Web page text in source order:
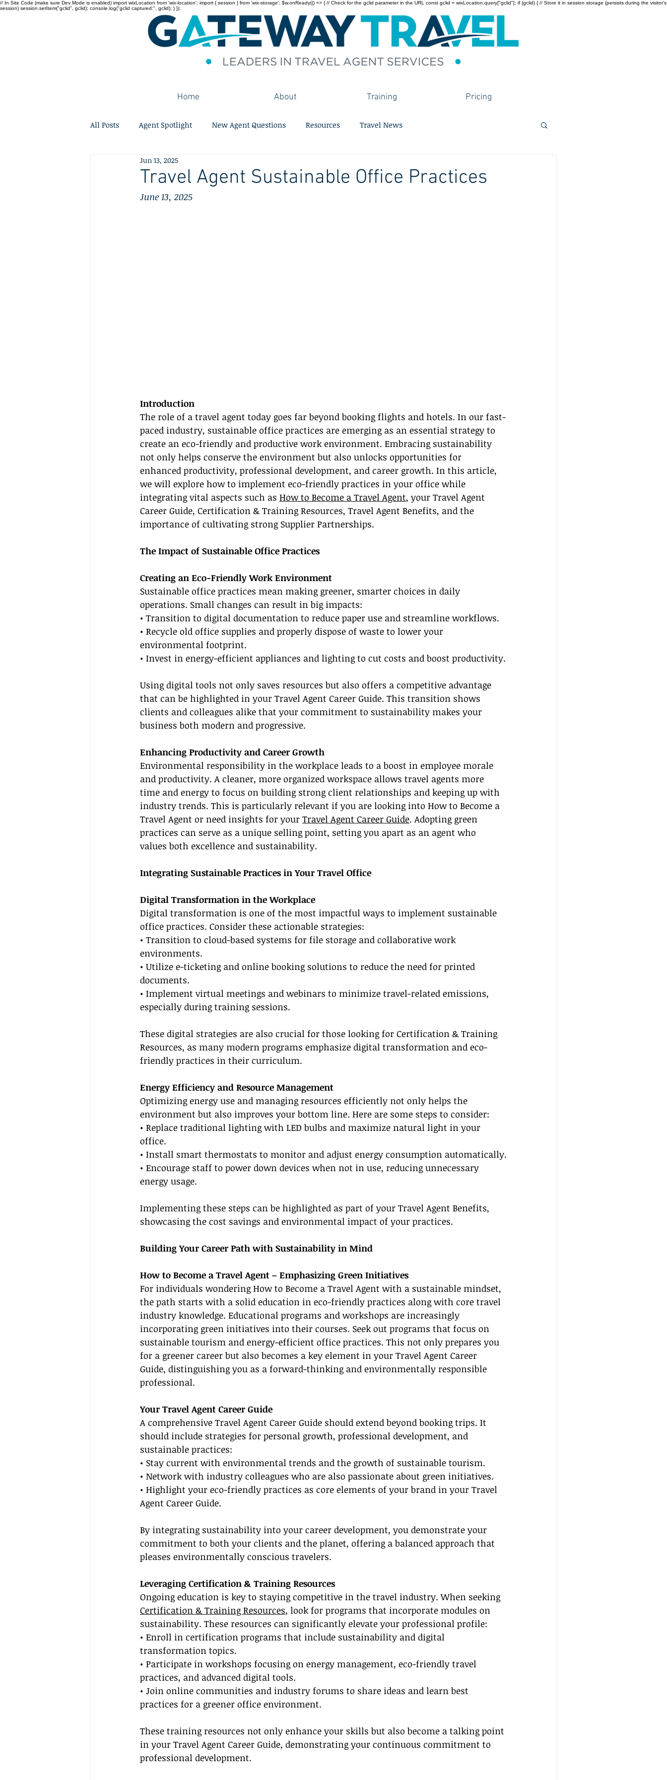
// In Site Code (make sure Dev Mode is enabled) import wixLocation from 'wix-location'; import { session } from 'wix-storage'; $w.onReady(() => { // Check for the gclid parameter in the URL const gclid = wixLocation.query["gclid"]; if (gclid) { // Store it in session storage (persists during the visitor’s
session) session.setItem("gclid", gclid); console.log("gclid captured:", gclid); } });
Home About Training Pricing
All Posts Agent Spotlight New Agent Questions Resources Travel News
Travel Agent Sustainable Office Practices
Jun 13, 2025
June 13, 2025
Introduction
The role of a travel agent today goes far beyond booking flights and hotels. In our fast-
paced industry, sustainable office practices are emerging as an essential strategy to
create an eco-friendly and productive work environment. Embracing sustainability
not only helps conserve the environment but also unlocks opportunities for
enhanced productivity, professional development, and career growth. In this article,
we will explore how to implement eco-friendly practices in your office while
integrating vital aspects such as How to Become a Travel Agent, your Travel Agent
Career Guide, Certification & Training Resources, Travel Agent Benefits, and the
importance of cultivating strong Supplier Partnerships.
The Impact of Sustainable Office Practices
Creating an Eco-Friendly Work Environment
Sustainable office practices mean making greener, smarter choices in daily
operations. Small changes can result in big impacts:
• Transition to digital documentation to reduce paper use and streamline workflows.
• Recycle old office supplies and properly dispose of waste to lower your
environmental footprint.
• Invest in energy-efficient appliances and lighting to cut costs and boost productivity.
Using digital tools not only saves resources but also offers a competitive advantage
that can be highlighted in your Travel Agent Career Guide. This transition shows
clients and colleagues alike that your commitment to sustainability makes your
business both modern and progressive.
Enhancing Productivity and Career Growth
Environmental responsibility in the workplace leads to a boost in employee morale
and productivity. A cleaner, more organized workspace allows travel agents more
time and energy to focus on building strong client relationships and keeping up with
industry trends. This is particularly relevant if you are looking into How to Become a
Travel Agent or need insights for your Travel Agent Career Guide. Adopting green
practices can serve as a unique selling point, setting you apart as an agent who
values both excellence and sustainability.
Integrating Sustainable Practices in Your Travel Office
Digital Transformation in the Workplace
Digital transformation is one of the most impactful ways to implement sustainable
office practices. Consider these actionable strategies:
• Transition to cloud-based systems for file storage and collaborative work
environments.
• Utilize e-ticketing and online booking solutions to reduce the need for printed
documents.
• Implement virtual meetings and webinars to minimize travel-related emissions,
especially during training sessions.
These digital strategies are also crucial for those looking for Certification & Training
Resources, as many modern programs emphasize digital transformation and eco-
friendly practices in their curriculum.
Energy Efficiency and Resource Management
Optimizing energy use and managing resources efficiently not only helps the
environment but also improves your bottom line. Here are some steps to consider:
• Replace traditional lighting with LED bulbs and maximize natural light in your
office.
• Install smart thermostats to monitor and adjust energy consumption automatically.
• Encourage staff to power down devices when not in use, reducing unnecessary
energy usage.
Implementing these steps can be highlighted as part of your Travel Agent Benefits,
showcasing the cost savings and environmental impact of your practices.
Building Your Career Path with Sustainability in Mind
How to Become a Travel Agent – Emphasizing Green Initiatives
For individuals wondering How to Become a Travel Agent with a sustainable mindset,
the path starts with a solid education in eco-friendly practices along with core travel
industry knowledge. Educational programs and workshops are increasingly
incorporating green initiatives into their courses. Seek out programs that focus on
sustainable tourism and energy-efficient office practices. This not only prepares you
for a greener career but also becomes a key element in your Travel Agent Career
Guide, distinguishing you as a forward-thinking and environmentally responsible
professional.
Your Travel Agent Career Guide
A comprehensive Travel Agent Career Guide should extend beyond booking trips. It
should include strategies for personal growth, professional development, and
sustainable practices:
• Stay current with environmental trends and the growth of sustainable tourism.
• Network with industry colleagues who are also passionate about green initiatives.
• Highlight your eco-friendly practices as core elements of your brand in your Travel
Agent Career Guide.
By integrating sustainability into your career development, you demonstrate your
commitment to both your clients and the planet, offering a balanced approach that
pleases environmentally conscious travelers.
Leveraging Certification & Training Resources
Ongoing education is key to staying competitive in the travel industry. When seeking
Certification & Training Resources, look for programs that incorporate modules on
sustainability. These resources can significantly elevate your professional profile:
• Enroll in certification programs that include sustainability and digital
transformation topics.
• Participate in workshops focusing on energy management, eco-friendly travel
practices, and advanced digital tools.
• Join online communities and industry forums to share ideas and learn best
practices for a greener office environment.
These training resources not only enhance your skills but also become a talking point
in your Travel Agent Career Guide, demonstrating your continuous commitment to
professional development.